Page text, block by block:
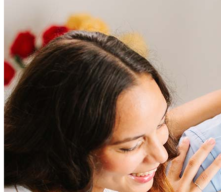
Frequently asked questions
How much does it cost to refinance?
Refinancing costs typically range from 2% to 6% of the loan
amount and include fees such as appraisal, title insurance, and
closing costs. Factors like your loan type, location, and credit
score can significantly impact these expenses. Our team can
help to provide strategies that can help minimize costs.
How much house can I afford?